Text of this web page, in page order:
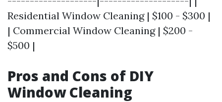
Residential Window Cleaning | $100 - $300 |
| Commercial Window Cleaning | $200 -
$500 |
Pros and Cons of DIY
Window Cleaning